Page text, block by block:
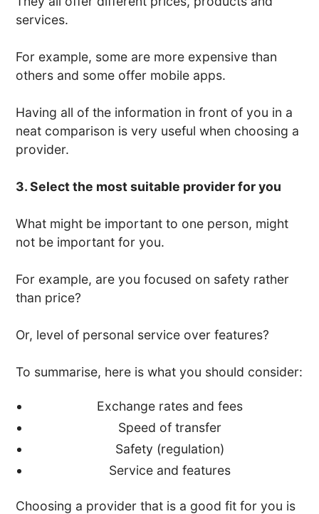
services.
For example, some are more expensive than
others and some offer mobile apps.
Having all of the information in front of you in a
neat comparison is very useful when choosing a
provider.
3. Select the most suitable provider for you
What might be important to one person, might
not be important for you.
For example, are you focused on safety rather
than price?
Or, level of personal service over features?
To summarise, here is what you should consider:
Exchange rates and fees
Speed of transfer
Safety (regulation)
Service and features
Choosing a provider that is a good fit for you is